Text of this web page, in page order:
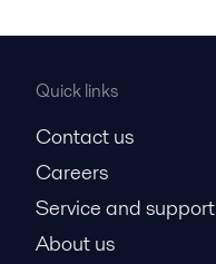
Quick links
Contact us
Careers
Service and support
About us